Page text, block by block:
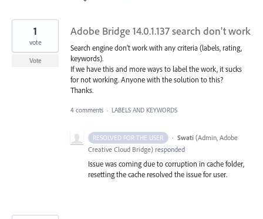
Adobe Bridge 14.0.1.137 search don't work
Search engine don't work with any criteria (labels, rating,
keywords).
If we have this and more ways to label the work, it sucks
for not working. Anyone with the solution to this?
Thanks.
1
vote
Vote
4 comments · LABELS AND KEYWORDS
RESOLVED FOR THE USER · Swati (Admin, Adobe
Creative Cloud Bridge) responded
Issue was coming due to corruption in cache folder,
resetting the cache resolved the issue for user.